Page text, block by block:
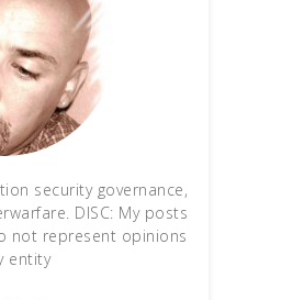
security governance,
DISC: My posts
not represent opinions
entity